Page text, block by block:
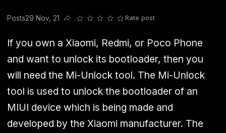
Posts29 Nov, 21
Share this post
Rate post
If you own a Xiaomi, Redmi, or Poco Phone
and want to unlock its bootloader, then you
will need the Mi-Unlock tool. The Mi-Unlock
tool is used to unlock the bootloader of an
MIUI device which is being made and
developed by the Xiaomi manufacturer. The